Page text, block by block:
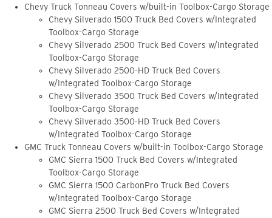
Chevy Truck Tonneau Covers w/built-in Toolbox-Cargo Storage
Chevy Silverado 1500 Truck Bed Covers w/Integrated
Toolbox-Cargo Storage
Chevy Silverado 2500 Truck Bed Covers w/Integrated
Toolbox-Cargo Storage
Chevy Silverado 2500-HD Truck Bed Covers
w/Integrated Toolbox-Cargo Storage
Chevy Silverado 3500 Truck Bed Covers w/Integrated
Toolbox-Cargo Storage
Chevy Silverado 3500-HD Truck Bed Covers
w/Integrated Toolbox-Cargo Storage
GMC Truck Tonneau Covers w/built-in Toolbox-Cargo Storage
GMC Sierra 1500 Truck Bed Covers w/Integrated
Toolbox-Cargo Storage
GMC Sierra 1500 CarbonPro Truck Bed Covers
w/Integrated Toolbox-Cargo Storage
GMC Sierra 2500 Truck Bed Covers w/Integrated